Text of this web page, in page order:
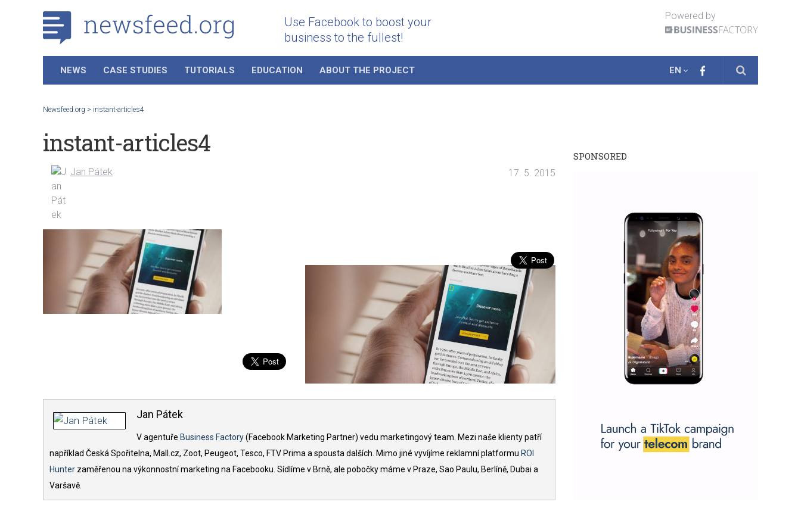
Use Facebook to boost your
business to the fullest!
Powered by
NEWS CASE STUDIES TUTORIALS EDUCATION ABOUT THE PROJECT EN
Newsfeed.org > instant-articles4
instant-articles4
Jan Pátek 17. 5. 2015
Jan Pátek
V agentuře Business Factory(Facebook Marketing Partner) vedu marketingový team. Mezi naše klienty patří
například Česká Spořitelna, Mall.cz, Zoot, Peugeot, Tesco, FTV Prima a spousta dalších. Mimo jiné vyvíjíme reklamní platformu ROI
Hunter zaměřenou na výkonnostní marketing na Facebooku. Sídlíme v Brně, ale pobočky máme v Praze, Sao Paulu, Berlíně, Dubai a
Varšavě.
SPONSORED